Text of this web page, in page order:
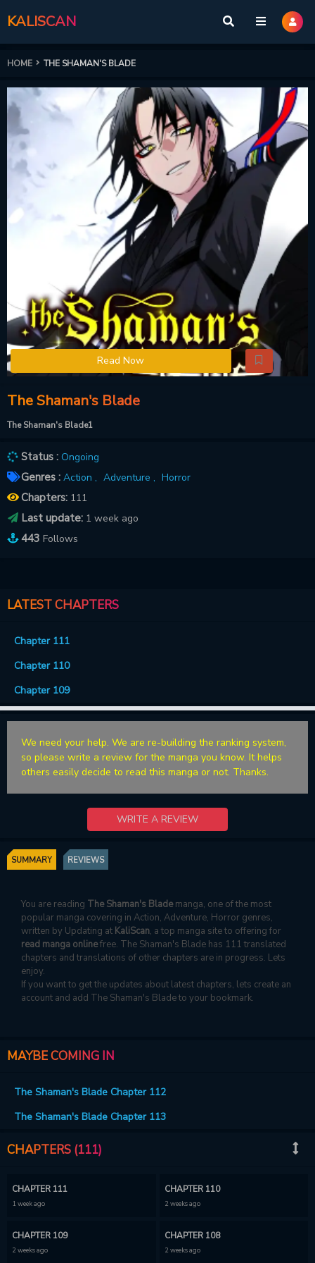
KALISCAN
HOME THE SHAMAN'S BLADE
Read Now
The Shaman's Blade
The Shaman's Blade1
Status : Ongoing
Genres : Action , Adventure , Horror
Chapters: 111
Last update: 1 week ago
443 Follows
LATEST CHAPTERS
Chapter 111
Chapter 110
Chapter 109
We need your help. We are re-building the ranking system,
so please write a review for the manga you know. It helps
others easily decide to read this manga or not. Thanks.
WRITE A REVIEW
SUMMARY REVIEWS
You are reading The Shaman's Blademanga, one of the most
popular manga covering in Action, Adventure, Horror genres,
written by Updating at KaliScan, a top manga site to offering for
read manga onlinefree. The Shaman's Blade has 111 translated
chapters and translations of other chapters are in progress. Lets
enjoy.
If you want to get the updates about latest chapters, lets create an
account and add The Shaman's Blade to your bookmark.
MAYBE COMING IN
The Shaman's Blade Chapter 112
The Shaman's Blade Chapter 113
CHAPTERS (111)
CHAPTER 111
1 week ago
CHAPTER 110
2 weeks ago
CHAPTER 109
2 weeks ago
CHAPTER 108
2 weeks ago